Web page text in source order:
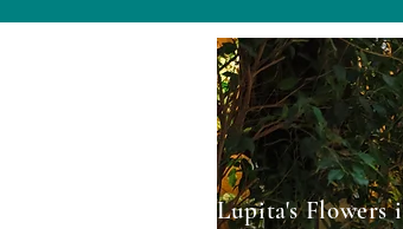
Lupita's Flowers